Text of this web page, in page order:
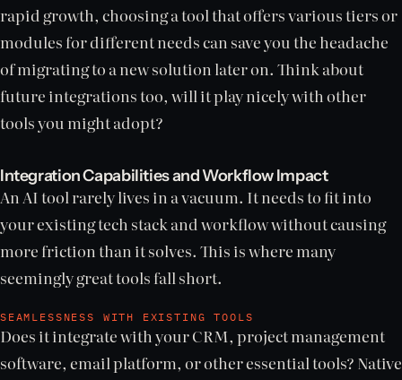
rapid growth, choosing a tool that offers various tiers or
modules for different needs can save you the headache
of migrating to a new solution later on. Think about
future integrations too, will it play nicely with other
tools you might adopt?
Integration Capabilities and Workflow Impact
An AI tool rarely lives in a vacuum. It needs to fit into
your existing tech stack and workflow without causing
more friction than it solves. This is where many
seemingly great tools fall short.
SEAMLESSNESS WITH EXISTING TOOLS
Does it integrate with your CRM, project management
software, email platform, or other essential tools? Native